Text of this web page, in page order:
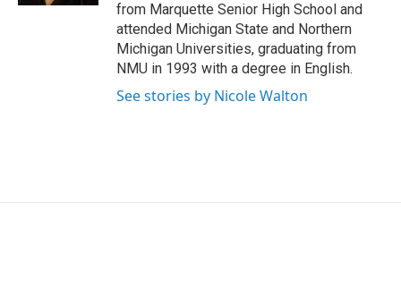
from Marquette Senior High School and
attended Michigan State and Northern
Michigan Universities, graduating from
NMU in 1993 with a degree in English.
See stories by Nicole Walton